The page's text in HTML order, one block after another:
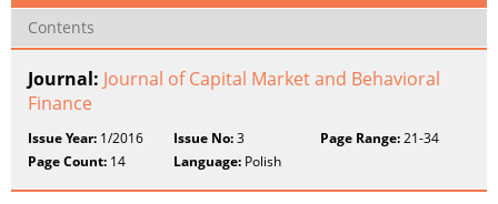
Contents
Journal: Journal of Capital Market and Behavioral
Finance
Issue Year: 1/2016 Issue No:3 Page Range:21-34
Page Count: 14 Language: Polish